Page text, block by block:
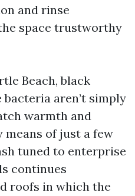
and rinse
space trustworthy
Beach, black
aren’t simply
warmth and
means of just a few
tuned to enterprise
continues
roofs in which the